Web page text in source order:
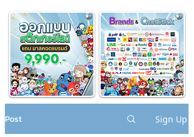
Post Sign Up